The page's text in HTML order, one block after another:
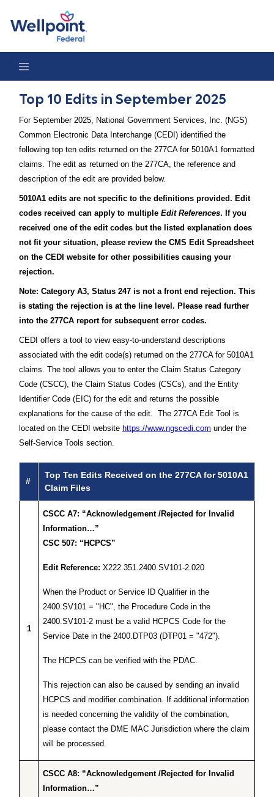
Top 10 Edits in September 2025
For September 2025, National Government Services, Inc. (NGS)
Common Electronic Data Interchange (CEDI) identified the
following top ten edits returned on the 277CA for 5010A1 formatted
claims. The edit as returned on the 277CA, the reference and
description of the edit are provided below.
5010A1 edits are not specific to the definitions provided. Edit
codes received can apply to multiple Edit References. If you
received one of the edit codes but the listed explanation does
not fit your situation, please review the CMS Edit Spreadsheet
on the CEDI website for other possibilities causing your
rejection.
Note: Category A3, Status 247 is not a front end rejection. This
is stating the rejection is at the line level. Please read further
into the 277CA report for subsequent error codes.
CEDI offers a tool to view easy-to-understand descriptions
associated with the edit code(s) returned on the 277CA for 5010A1
claims. The tool allows you to enter the Claim Status Category
Code (CSCC), the Claim Status Codes (CSCs), and the Entity
Identifier Code (EIC) for the edit and returns the possible
explanations for the cause of the edit. The 277CA Edit Tool is
located on the CEDI website https://www.ngscedi.com under the
Self-Service Tools section.
#
Top Ten Edits Received on the 277CA for 5010A1
Claim Files
1
CSCC A7: “Acknowledgement /Rejected for Invalid
Information…”
CSC 507: “HCPCS”
Edit Reference: X222.351.2400.SV101-2.020
When the Product or Service ID Qualifier in the
2400.SV101 = "HC", the Procedure Code in the
2400.SV101-2 must be a valid HCPCS Code for the
Service Date in the 2400.DTP03 (DTP01 = "472").
The HCPCS can be verified with the PDAC.
This rejection can also be caused by sending an invalid
HCPCS and modifier combination. If additional information
is needed concerning the validity of the combination,
please contact the DME MAC Jurisdiction where the claim
will be processed.
CSCC A8: “Acknowledgement /Rejected for Invalid
Information…”